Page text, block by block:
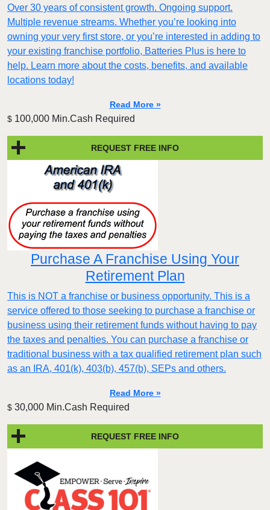
Over 30 years of consistent growth. Ongoing support.
Multiple revenue streams. Whether you’re looking into
owning your very first store, or you’re interested in adding to
your existing franchise portfolio, Batteries Plus is here to
help. Learn more about the costs, benefits, and available
locations today!
Read More »
$ 100,000 Min.Cash Required
REQUEST FREE INFO
Purchase A Franchise Using Your
Retirement Plan
This is NOT a franchise or business opportunity. This is a
service offered to those seeking to purchase a franchise or
business using their retirement funds without having to pay
the taxes and penalties. You can purchase a franchise or
traditional business with a tax qualified retirement plan such
as an IRA, 401(k), 403(b), 457(b), SEPs and others.
Read More »
$ 30,000 Min.Cash Required
REQUEST FREE INFO